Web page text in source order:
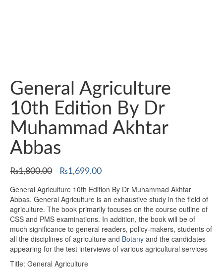
General Agriculture
10th Edition By Dr
Muhammad Akhtar
Abbas
₨1,800.00
Original
was:
₨1,800.00.
₨1,699.00Current
is:
₨1,699.00.
General Agriculture 10th Edition By Dr Muhammad Akhtar
Abbas. General Agriculture is an exhaustive study in the field of
agriculture. The book primarily focuses on the course outline of
CSS and PMS examinations. In addition, the book will be of
much significance to general readers, policy-makers, students of
all the disciplines of agriculture and Botany and the candidates
appearing for the test interviews of various agricultural services
Title: General Agriculture